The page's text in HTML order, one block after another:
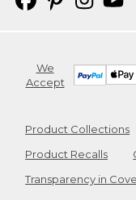
We
Accept
Product Collections
Product Recalls
Transparency in